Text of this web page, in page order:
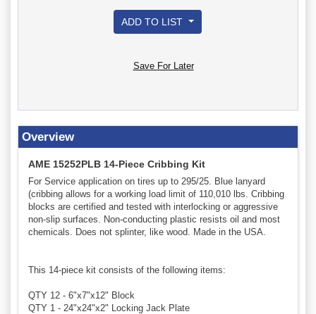
ADD TO LIST
Save For Later
Overview
AME 15252PLB 14-Piece Cribbing Kit
For Service application on tires up to 295/25. Blue lanyard
(cribbing allows for a working load limit of 110,010 lbs. Cribbing
blocks are certified and tested with interlocking or aggressive
non-slip surfaces. Non-conducting plastic resists oil and most
chemicals. Does not splinter, like wood. Made in the USA.
This 14-piece kit consists of the following items:
QTY 12 - 6"x7"x12" Block
QTY 1 - 24"x24"x2" Locking Jack Plate